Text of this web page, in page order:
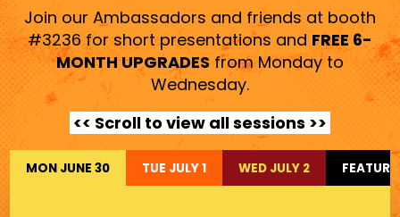
Join our Ambassadors and friends at booth
#3236 for short presentations and FREE 6-
MONTH UPGRADES from Monday to
Wednesday.
<< Scroll to view all sessions >>
MON JUNE 30 TUE JULY 1 WED JULY 2